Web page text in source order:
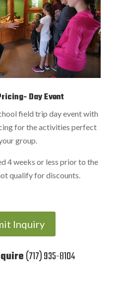
Day Event
field trip day event with
for the activities perfect
group.
4 weeks or less prior to the
qualify for discounts.
Inquiry
(717) 935-8104